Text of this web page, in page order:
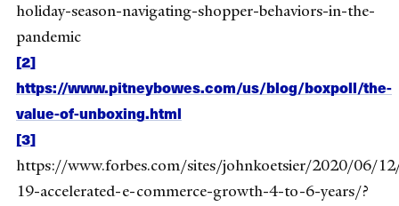
holiday-season-navigating-shopper-behaviors-in-the-
pandemic
[2]
https://www.pitneybowes.com/us/blog/boxpoll/the-
value-of-unboxing.html
[3]
https://www.forbes.com/sites/johnkoetsier/2020/06/
19-accelerated-e-commerce-growth-4-to-6-years/?